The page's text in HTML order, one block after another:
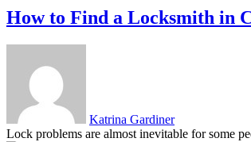
How to Find a Locksmith in
Katrina Gardiner
Lock problems are almost inevitable for some